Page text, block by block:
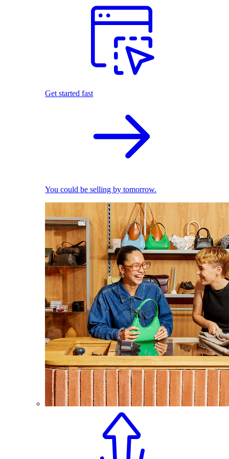
Get started fast
You could be selling by tomorrow.